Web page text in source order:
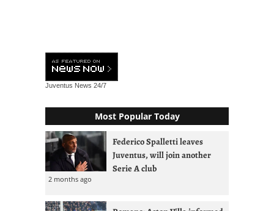
Juventus News 24/7
Most Popular Today
Federico Spalletti leaves
Juventus, will join another
Serie A club
2 months ago